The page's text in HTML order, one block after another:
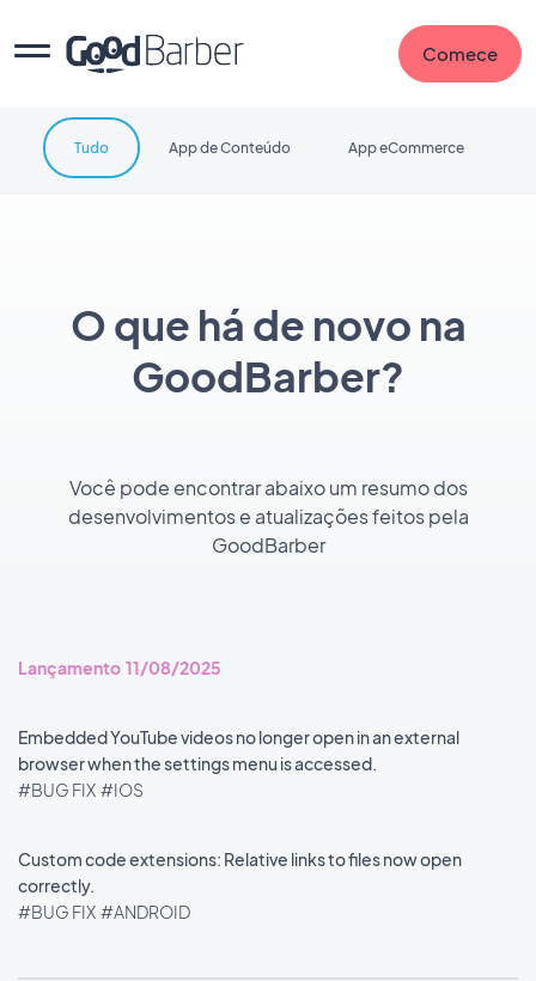
Comece
O que há de novo na
GoodBarber?
Você pode encontrar abaixo um resumo dos
desenvolvimentos e atualizações feitos pela
GoodBarber
Tudo App de Conteúdo App eCommerce
Lançamento 11/08/2025
Embedded YouTube videos no longer open in an external
browser when the settings menu is accessed.
#BUG FIX #IOS
Custom code extensions: Relative links to files now open
correctly.
#BUG FIX #ANDROID